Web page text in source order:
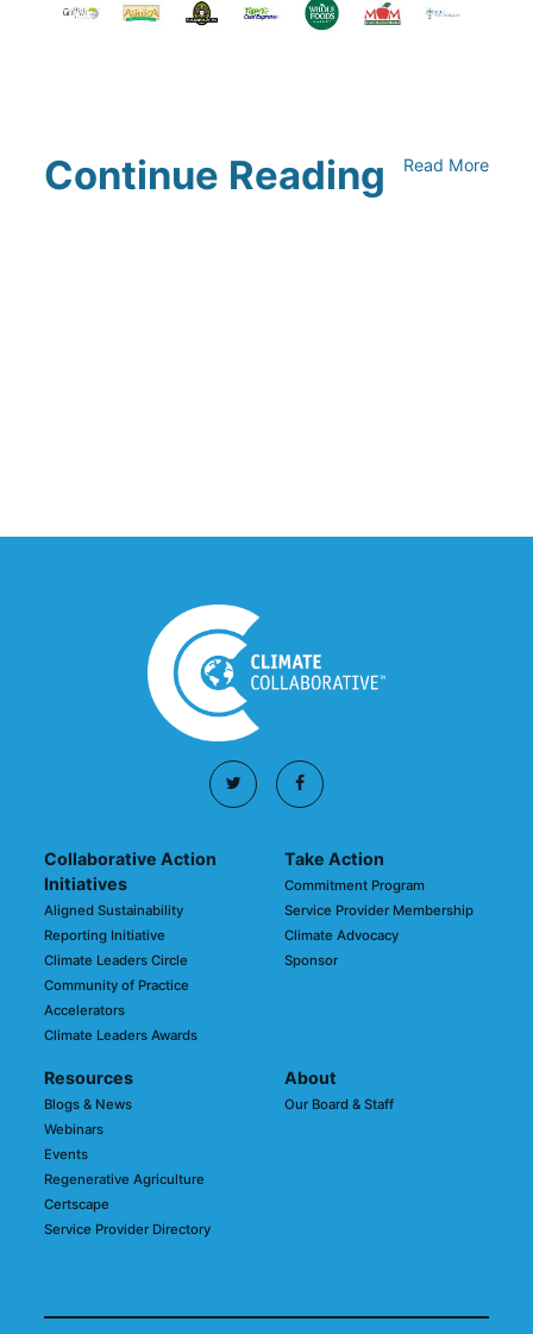
Continue Reading Read More
Collaborative Action
Initiatives
Aligned Sustainability
Reporting Initiative
Climate Leaders Circle
Community of Practice
Accelerators
Climate Leaders Awards
Take Action
Commitment Program
Service Provider Membership
Climate Advocacy
Sponsor
Resources
Blogs & News
Webinars
Events
Regenerative Agriculture
Certscape
Service Provider Directory
About
Our Board & Staff